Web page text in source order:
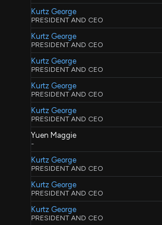
Kurtz George
PRESIDENT AND CEO
Kurtz George
PRESIDENT AND CEO
Kurtz George
PRESIDENT AND CEO
Kurtz George
PRESIDENT AND CEO
Kurtz George
PRESIDENT AND CEO
Yuen Maggie
-
Kurtz George
PRESIDENT AND CEO
Kurtz George
PRESIDENT AND CEO
Kurtz George
PRESIDENT AND CEO